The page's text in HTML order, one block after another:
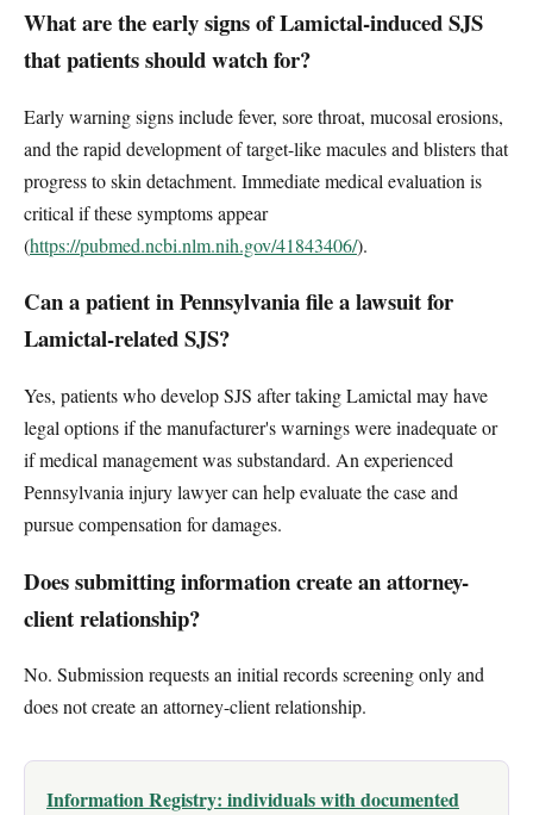
What are the early signs of Lamictal-induced SJS
that patients should watch for?
Early warning signs include fever, sore throat, mucosal erosions,
and the rapid development of target-like macules and blisters that
progress to skin detachment. Immediate medical evaluation is
critical if these symptoms appear
(https://pubmed.ncbi.nlm.nih.gov/41843406/).
Can a patient in Pennsylvania file a lawsuit for
Lamictal-related SJS?
Yes, patients who develop SJS after taking Lamictal may have
legal options if the manufacturer's warnings were inadequate or
if medical management was substandard. An experienced
Pennsylvania injury lawyer can help evaluate the case and
pursue compensation for damages.
Does submitting information create an attorney-
client relationship?
No. Submission requests an initial records screening only and
does not create an attorney-client relationship.
Information Registry: individuals with documented